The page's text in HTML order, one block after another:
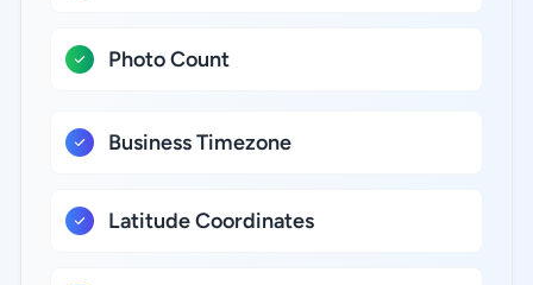
Photo Count
Business Timezone
Latitude Coordinates